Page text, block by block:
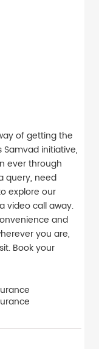
of getting the
Samvad initiative,
ever through
query, need
explore our
video call away.
and
you are,
Book your